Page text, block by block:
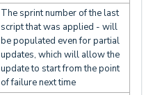
The sprint number of the last
script that was applied - will
be populated even for partial
updates, which will allow the
update to start from the point
of failure next time